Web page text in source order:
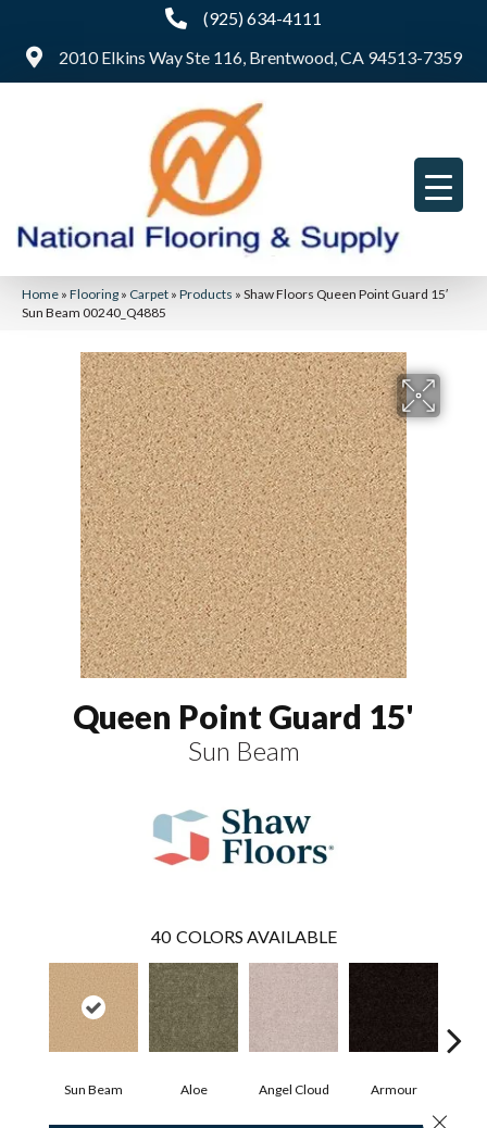
(925) 634-4111
2010 Elkins Way Ste 116, Brentwood, CA 94513-7359
Home » Flooring » Carpet » Products » Shaw Floors Queen Point Guard 15′
Sun Beam 00240_Q4885
Queen Point Guard 15'
Sun Beam
40 COLORS AVAILABLE
Sun Beam Aloe Angel Cloud Armour
Close